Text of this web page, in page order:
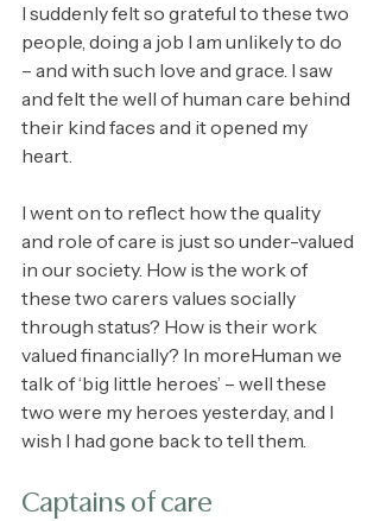
I suddenly felt so grateful to these two
people, doing a job I am unlikely to do
– and with such love and grace. I saw
and felt the well of human care behind
their kind faces and it opened my
heart.
I went on to reflect how the quality
and role of care is just so under-valued
in our society. How is the work of
these two carers values socially
through status? How is their work
valued financially? In moreHuman we
talk of ‘big little heroes’ – well these
two were my heroes yesterday, and I
wish I had gone back to tell them.
Captains of care